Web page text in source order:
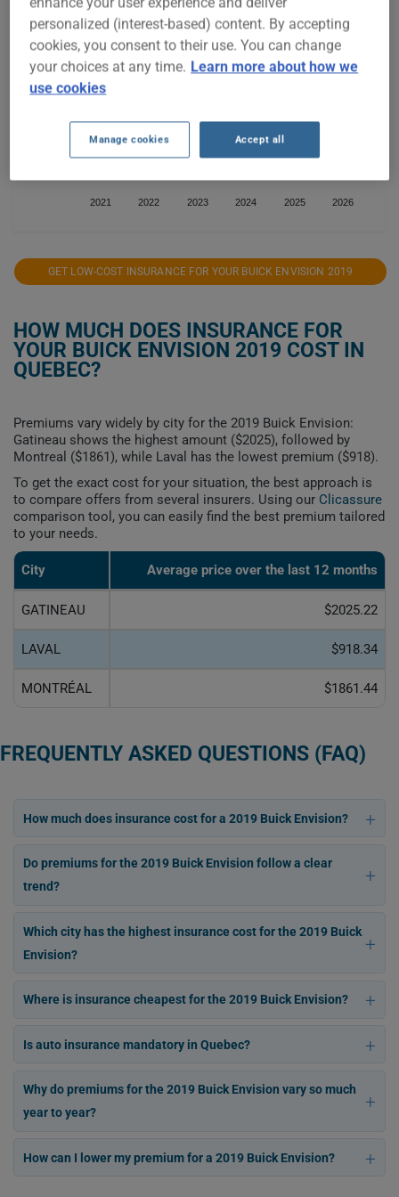
2021 2022 2023 2024 2025 2026
$1,200
GET LOW-COST INSURANCE FOR YOUR BUICK ENVISION 2019
HOW MUCH DOES INSURANCE FOR
YOUR BUICK ENVISION 2019 COST IN
QUEBEC?
Premiums vary widely by city for the 2019 Buick Envision:
Gatineau shows the highest amount ($2025), followed by
Montreal ($1861), while Laval has the lowest premium ($918).
To get the exact cost for your situation, the best approach is
to compare offers from several insurers. Using our Clicassure
comparison tool, you can easily find the best premium tailored
to your needs.
City Average price over the last 12 months
GATINEAU $2025.22
LAVAL $918.34
MONTRÉAL $1861.44
FREQUENTLY ASKED QUESTIONS (FAQ)
How much does insurance cost for a 2019 Buick Envision?
Do premiums for the 2019 Buick Envision follow a clear
trend?
Which city has the highest insurance cost for the 2019 Buick
Envision?
Where is insurance cheapest for the 2019 Buick Envision?
Is auto insurance mandatory in Quebec?
Why do premiums for the 2019 Buick Envision vary so much
year to year?
How can I lower my premium for a 2019 Buick Envision?
personalized (interest-based) content. By accepting
cookies, you consent to their use. You can change
your choices at any time. Learn more about how we
use cookies
Manage cookies Accept all